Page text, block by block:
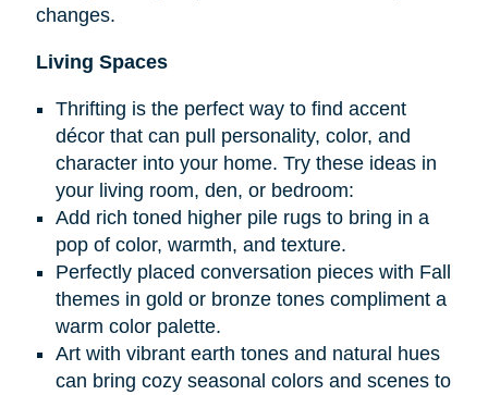
changes.
Living Spaces
Thrifting is the perfect way to find accent
décor that can pull personality, color, and
character into your home. Try these ideas in
your living room, den, or bedroom:
Add rich toned higher pile rugs to bring in a
pop of color, warmth, and texture.
Perfectly placed conversation pieces with Fall
themes in gold or bronze tones compliment a
warm color palette.
Art with vibrant earth tones and natural hues
can bring cozy seasonal colors and scenes to